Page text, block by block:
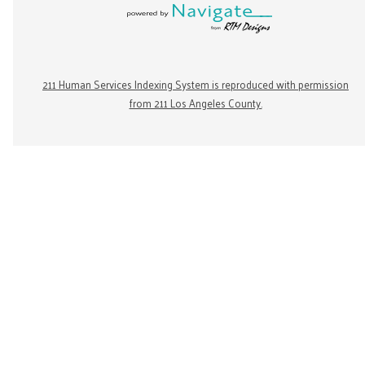
211 Human Services Indexing System is reproduced with permission
from 211 Los Angeles County.